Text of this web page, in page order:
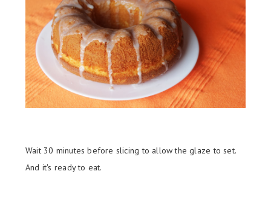
Wait 30 minutes before slicing to allow the glaze to set.
And it's ready to eat.